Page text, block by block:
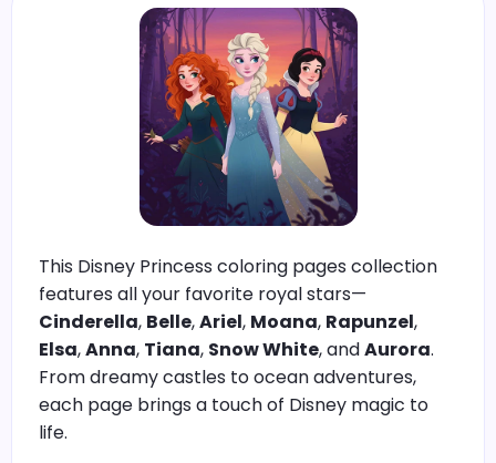
This Disney Princess coloring pages collection
features all your favorite royal stars—
Cinderella, Belle,Ariel, Moana, Rapunzel,
Elsa,Anna, Tiana, Snow White, andAurora.
From dreamy castles to ocean adventures,
each page brings a touch of Disney magic to
life.